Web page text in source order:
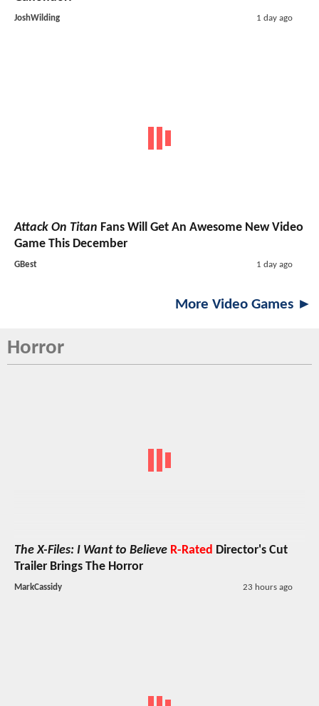
JoshWilding 1 day ago
Attack On Titan Fans Will Get An Awesome New Video
Game This December
GBest 1 day ago
More Video Games ►
Horror
The X-Files: I Want to Believe R-Rated Director's Cut
Trailer Brings The Horror
MarkCassidy 23 hours ago